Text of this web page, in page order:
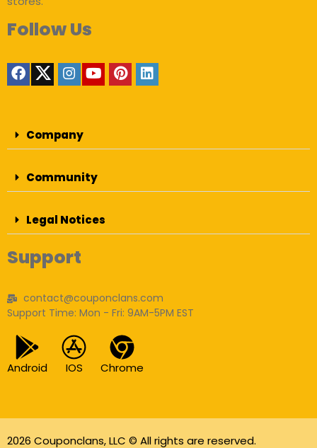
Follow Us
Company
Community
Legal Notices
Support
contact@couponclans.com
Support Time: Mon - Fri: 9AM-5PM EST
Android IOS Chrome
2026 Couponclans, LLC © All rights are reserved.